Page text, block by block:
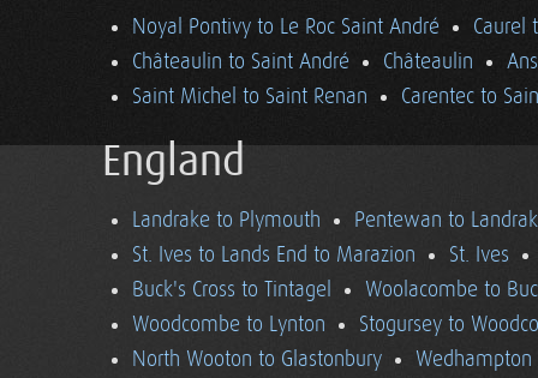
Noyal Pontivy to Le Roc Saint André
Caurel
Châteaulin to Saint André
Châteaulin
Saint Michel to Saint Renan
Carentec to
England
Landrake to Plymouth
Pentewan to
St. Ives to Lands End to Marazion
St. Ives
Buck's Cross to Tintagel
Woolacombe to
Woodcombe to Lynton
Stogursey to
North Wooton to Glastonbury